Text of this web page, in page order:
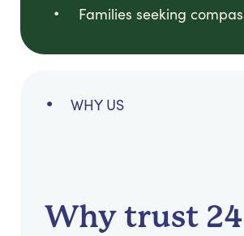
Families seeking
WHY US
Why trust